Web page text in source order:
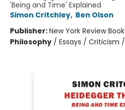
'Being and Time' Explained
Simon Critchley, Ben Olson
Publisher:New York Review
Philosophy / Essays / Criticism